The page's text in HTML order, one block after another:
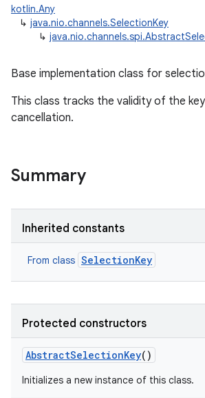
kotlin.Any
↳ java.nio.channels.SelectionKey
↳
Base implementation class for
This class tracks the validity of the
cancellation.
Summary
Inherited constants
From class SelectionKey
Protected constructors
AbstractSelectionKey()
Initializes a new instance of this class.